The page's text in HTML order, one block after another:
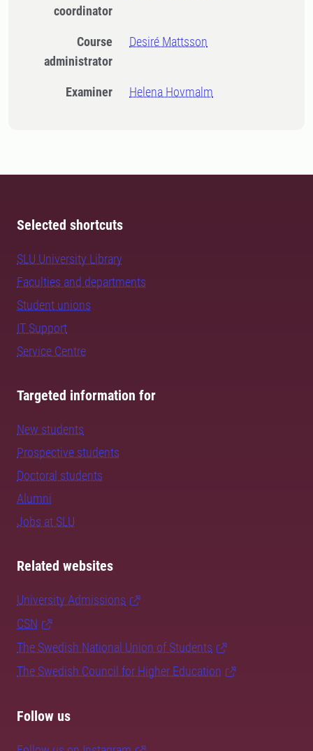
coordinator
Course
administrator
Desiré Mattsson
Examiner Helena Hovmalm
Selected shortcuts
SLU University Library
Faculties and departments
Student unions
IT Support
Service Centre
Targeted information for
New students
Prospective students
Doctoral students
Alumni
Jobs at SLU
Related websites
University Admissions
CSN
The Swedish National Union of Students
The Swedish Council for Higher Education
Follow us